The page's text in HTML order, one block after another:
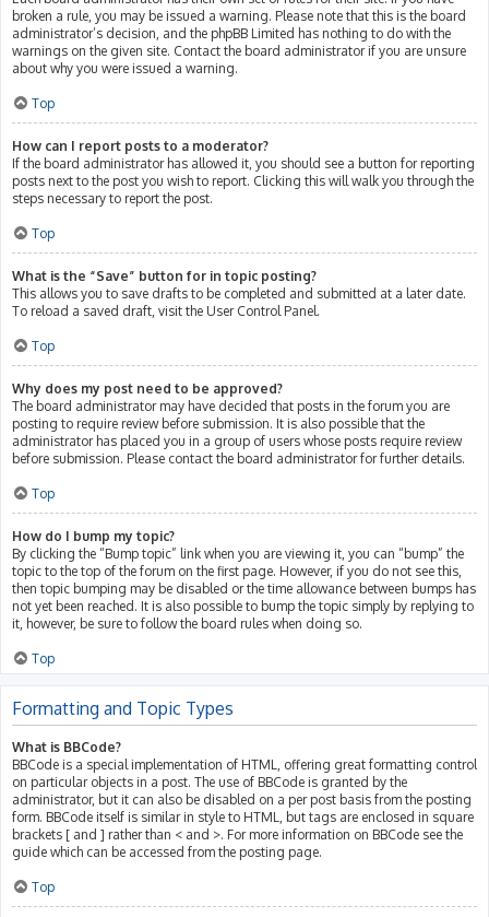
broken a rule, you may be issued a warning. Please note that this is the board
administrator’s decision, and the phpBB Limited has nothing to do with the
warnings on the given site. Contact the board administrator if you are unsure
about why you were issued a warning.
Top
How can I report posts to a moderator?
If the board administrator has allowed it, you should see a button for reporting
posts next to the post you wish to report. Clicking this will walk you through the
steps necessary to report the post.
Top
What is the “Save” button for in topic posting?
This allows you to save drafts to be completed and submitted at a later date.
To reload a saved draft, visit the User Control Panel.
Top
Why does my post need to be approved?
The board administrator may have decided that posts in the forum you are
posting to require review before submission. It is also possible that the
administrator has placed you in a group of users whose posts require review
before submission. Please contact the board administrator for further details.
Top
How do I bump my topic?
By clicking the “Bump topic” link when you are viewing it, you can “bump” the
topic to the top of the forum on the first page. However, if you do not see this,
then topic bumping may be disabled or the time allowance between bumps has
not yet been reached. It is also possible to bump the topic simply by replying to
it, however, be sure to follow the board rules when doing so.
Top
Formatting and Topic Types
What is BBCode?
BBCode is a special implementation of HTML, offering great formatting control
on particular objects in a post. The use of BBCode is granted by the
administrator, but it can also be disabled on a per post basis from the posting
form. BBCode itself is similar in style to HTML, but tags are enclosed in square
brackets [ and ] rather than < and >. For more information on BBCode see the
guide which can be accessed from the posting page.
Top